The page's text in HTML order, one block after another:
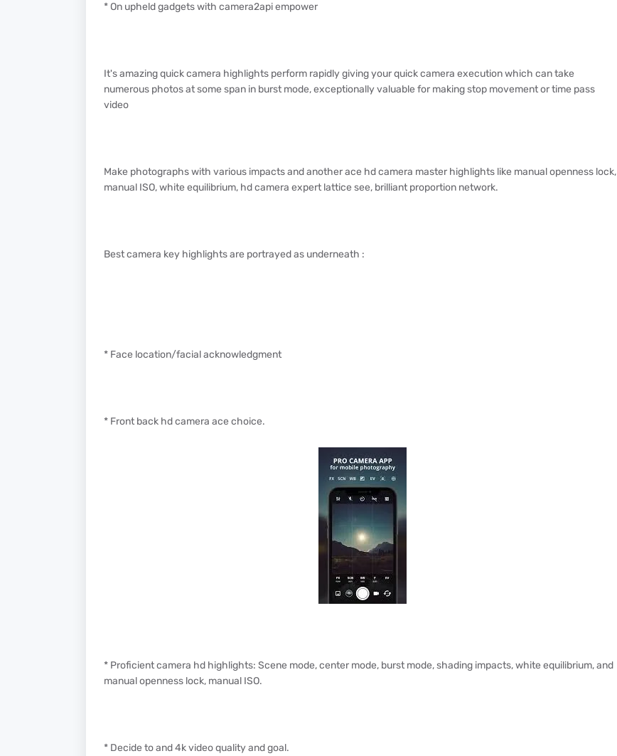
* On upheld gadgets with camera2api empower
It's amazing quick camera highlights perform rapidly giving your quick camera execution which can take
numerous photos at some span in burst mode, exceptionally valuable for making stop movement or time pass
video
Make photographs with various impacts and another ace hd camera master highlights like manual openness lock,
manual ISO, white equilibrium, hd camera expert lattice see, brilliant proportion network.
Best camera key highlights are portrayed as underneath :
* Face location/facial acknowledgment
* Front back hd camera ace choice.
* Proficient camera hd highlights: Scene mode, center mode, burst mode, shading impacts, white equilibrium, and
manual openness lock, manual ISO.
* Decide to and 4k video quality and goal.